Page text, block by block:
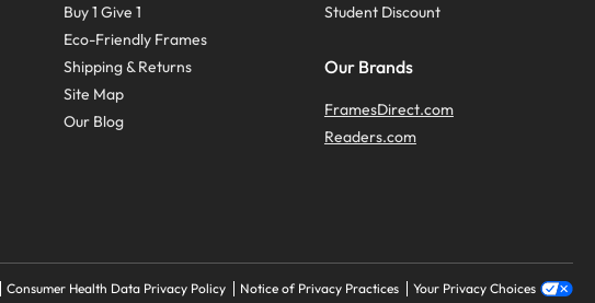
Buy 1 Give 1
Eco-Friendly Frames
Shipping & Returns
Site Map
Our Blog
Student Discount
Our Brands
FramesDirect.com
Readers.com
Consumer Health Data Privacy Policy Notice of Privacy Practices Your Privacy Choices